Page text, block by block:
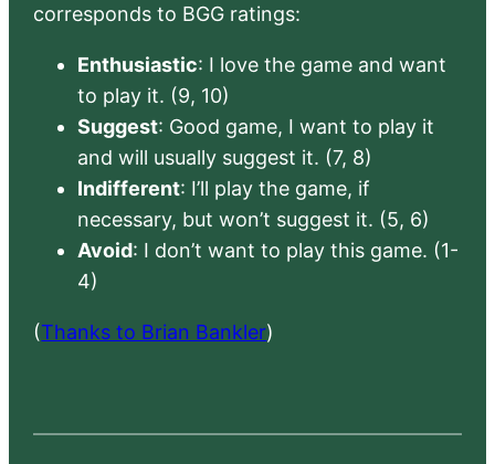
corresponds to BGG ratings:
Enthusiastic: I love the game and want
to play it. (9, 10)
Suggest: Good game, I want to play it
and will usually suggest it. (7, 8)
Indifferent: I’ll play the game, if
necessary, but won’t suggest it. (5, 6)
Avoid: I don’t want to play this game. (1-
4)
(Thanks to Brian Bankler)